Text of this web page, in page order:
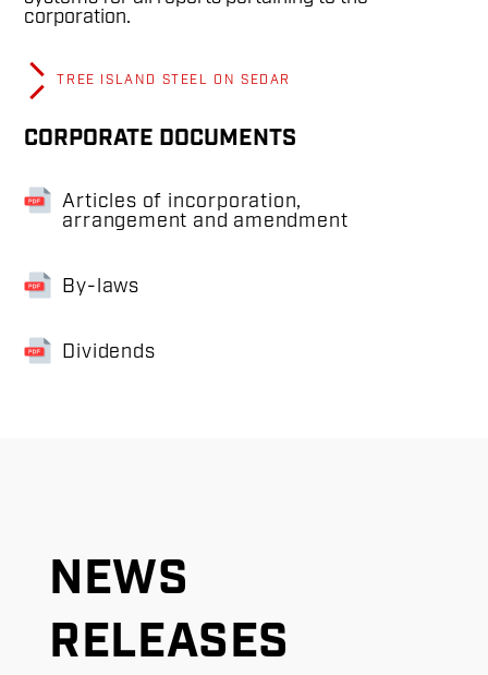
corporation.
TREE ISLAND STEEL ON SEDAR
CORPORATE DOCUMENTS
Articles of incorporation,
arrangement and amendment
By-laws
Dividends
NEWS
RELEASES